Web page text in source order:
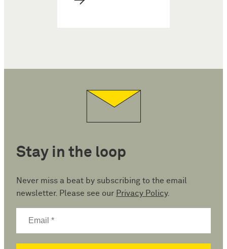
Stay in the loop
Never miss a beat by subscribing to the email
newsletter. Please see our Privacy Policy.